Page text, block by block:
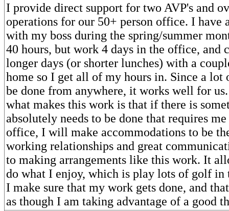
I provide direct support for two AVP's and
operations for our 50+ person office. I have
with my boss during the spring/summer
40 hours, but work 4 days in the office, and
longer days (or shorter lunches) with a
home so I get all of my hours in. Since a lot
be done from anywhere, it works well for
what makes this work is that if there is
absolutely needs to be done that requires
office, I will make accommodations to be
working relationships and great
to making arrangements like this work. It
do what I enjoy, which is play lots of golf in
I make sure that my work gets done, and
as though I am taking advantage of a good